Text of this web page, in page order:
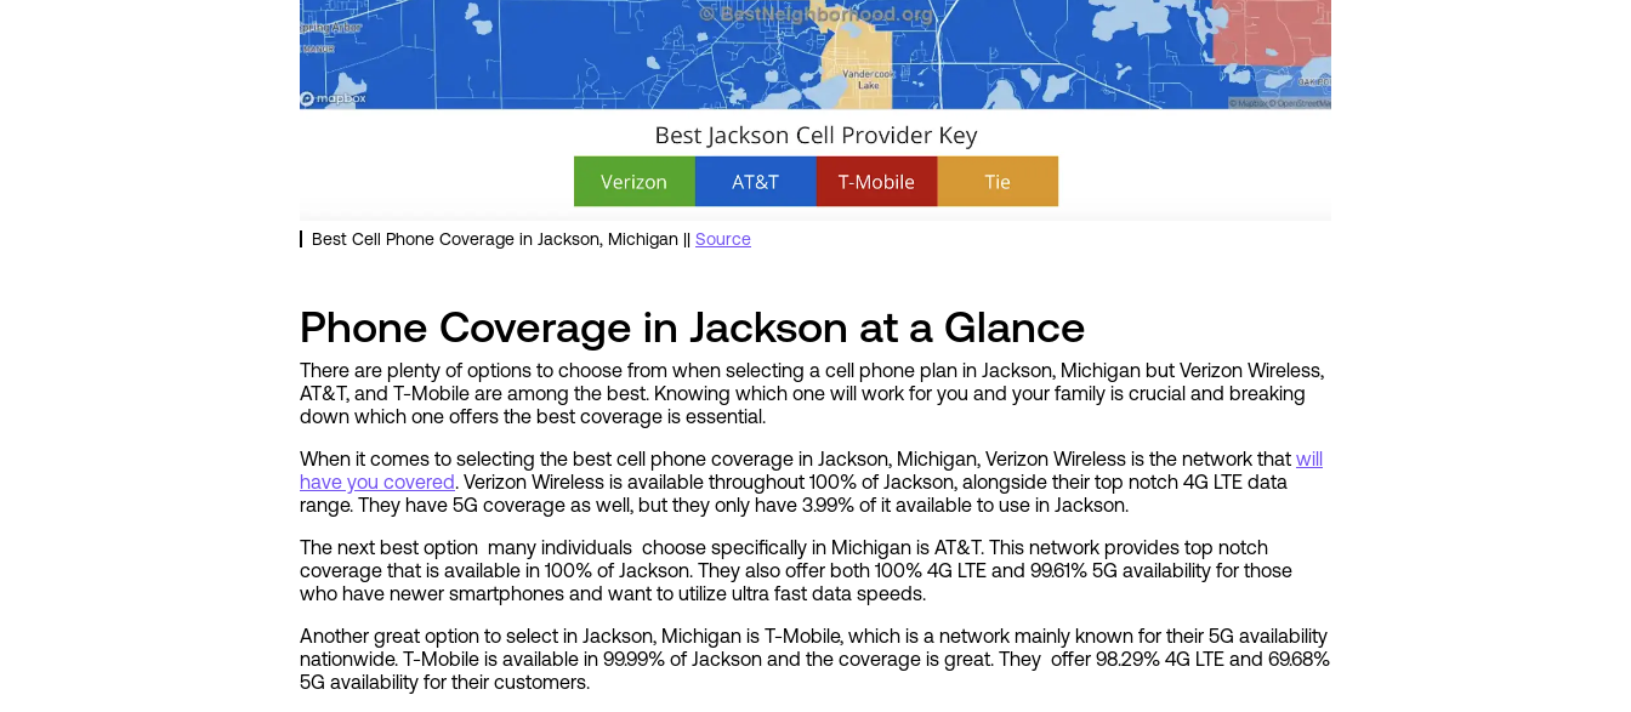
Best Cell Phone Coverage in Jackson, Michigan || Source
Phone Coverage in Jackson at a Glance
There are plenty of options to choose from when selecting a cell phone plan in Jackson, Michigan but Verizon Wireless,
AT&T, and T-Mobile are among the best. Knowing which one will work for you and your family is crucial and breaking
down which one offers the best coverage is essential.
When it comes to selecting the best cell phone coverage in Jackson, Michigan, Verizon Wireless is the network that will
have you covered. Verizon Wireless is available throughout 100% of Jackson, alongside their top notch 4G LTE data
range. They have 5G coverage as well, but they only have 3.99% of it available to use in Jackson.
The next best option many individuals choose specifically in Michigan is AT&T. This network provides top notch
coverage that is available in 100% of Jackson. They also offer both 100% 4G LTE and 99.61% 5G availability for those
who have newer smartphones and want to utilize ultra fast data speeds.
Another great option to select in Jackson, Michigan is T-Mobile, which is a network mainly known for their 5G availability
nationwide. T-Mobile is available in 99.99% of Jackson and the coverage is great. They offer 98.29% 4G LTE and 69.68%
5G availability for their customers.